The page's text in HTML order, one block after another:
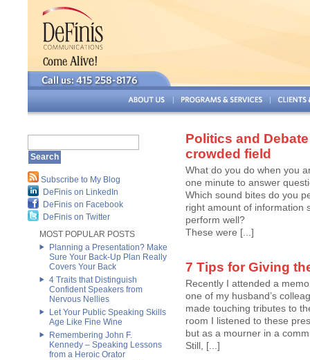
Subscribe to My Blog
DeFinis on LinkedIn
DeFinis on Facebook
DeFinis on Twitter
MOST POPULAR POSTS
Planning a Presentation? Make
Sure Your Back-Up Plan Really
Covers Your Back
4 Traits that Distinguish
Confident Speakers from
Nervous Nellies
Let Your Public Speaking Skills
Age Like Fine Wine
Remembering John F.
Kennedy – Speaking Lessons
from a Heroic Orator
Politics and
crowded field
What do you do when you
one minute to answer
Which sound bites do you
right amount of information
perform well?
These were [...]
7 Tips for Giving
Recently I attended a
one of my husband’s
made touching tributes to
room I listened to these
but as a mourner in a
Still, [...]